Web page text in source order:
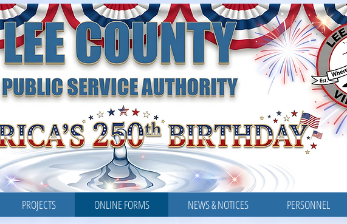
LEE COUNTY
PUBLIC SERVICE AUTHORITY
PROJECTS ONLINE FORMS NEWS & NOTICES PERSONNEL